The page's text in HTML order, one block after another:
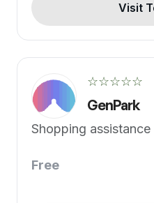
Visit
☆☆☆☆☆
GenPark
Shopping assistance
Free